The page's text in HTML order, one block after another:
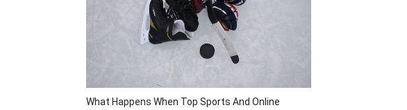
What Happens When Top Sports And Online